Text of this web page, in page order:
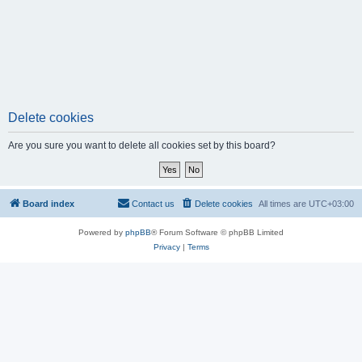
Delete cookies
Are you sure you want to delete all cookies set by this board?
Board index All times are UTC+03:00
Delete cookies
Contact us
Powered by phpBB® Forum Software © phpBB Limited
Privacy| Terms